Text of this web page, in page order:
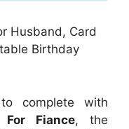
Husband, Card
Birthday
complete with
Fiance, the